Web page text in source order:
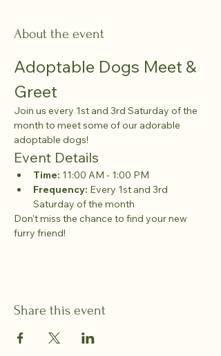
About the event
Adoptable Dogs Meet &
Greet
Join us every 1st and 3rd Saturday of the
month to meet some of our adorable
adoptable dogs!
Event Details
Time: 11:00 AM - 1:00 PM
Frequency: Every 1st and 3rd
Saturday of the month
Don't miss the chance to find your new
furry friend!
Share this event